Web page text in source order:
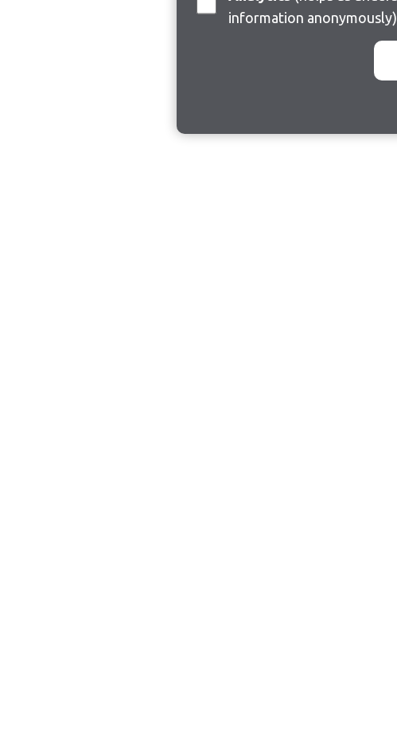
information anonymously)